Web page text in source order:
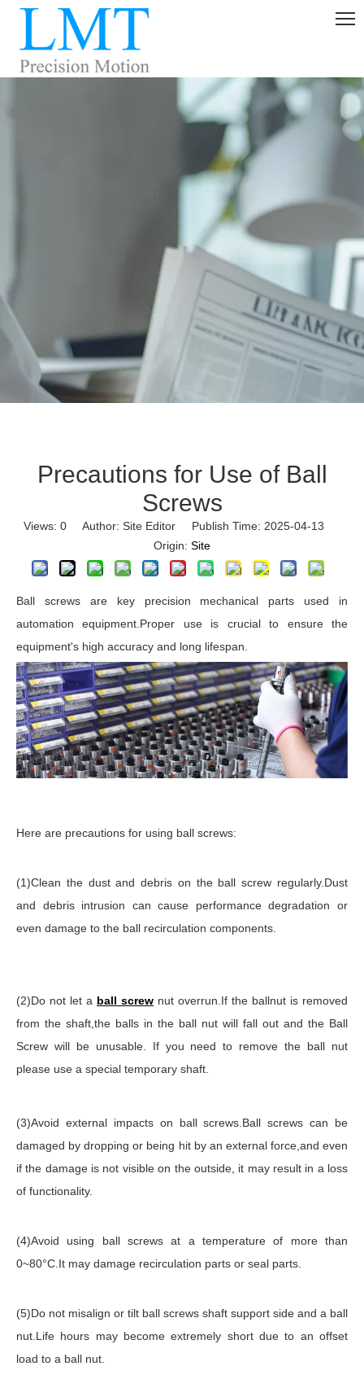
Precautions for Use of Ball
Screws
Views: 0 Author: Site Editor Publish Time: 2025-04-13
Origin: Site
Ball screws are key precision mechanical parts used in
automation equipment.Proper use is crucial to ensure the
equipment's high accuracy and long lifespan.
Here are precautions for using ball screws:
(1)Clean the dust and debris on the ball screw regularly.Dust
and debris intrusion can cause performance degradation or
even damage to the ball recirculation components.
(2)Do not let a ball screw nut overrun.If the ballnut is removed
from the shaft,the balls in the ball nut will fall out and the Ball
Screw will be unusable. If you need to remove the ball nut
please use a special temporary shaft.
(3)Avoid external impacts on ball screws.Ball screws can be
damaged by dropping or being hit by an external force,and even
if the damage is not visible on the outside, it may result in a loss
of functionality.
(4)Avoid using ball screws at a temperature of more than
0~80°C.It may damage recirculation parts or seal parts.
(5)Do not misalign or tilt ball screws shaft support side and a ball
nut.Life hours may become extremely short due to an offset
load to a ball nut.